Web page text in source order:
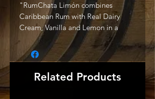
"RumChata Limón combines
Caribbean Rum with Real Dairy
Cream, Vanilla and Lemon in a
sweet, smooth Cream Liqueur with
a bright lemon finish." -Producer
Related Products